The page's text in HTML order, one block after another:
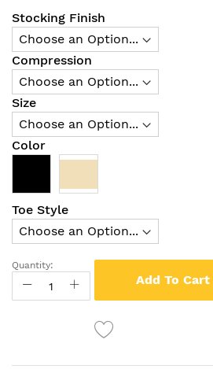
Stocking Finish
Compression
Size
Color
Toe Style
Quantity:
Add To Cart